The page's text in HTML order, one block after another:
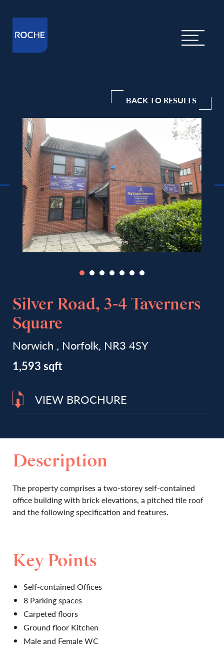
BACK TO RESULTS
Silver Road, 3-4 Taverners
Square
Norwich , Norfolk, NR3 4SY
1,593 sqft
VIEW BROCHURE
Description
The property comprises a two-storey self-contained
office building with brick elevations, a pitched tile roof
and the following specification and features.
Key Points
Self-contained Offices
8 Parking spaces
Carpeted floors
Ground floor Kitchen
Male and Female WC